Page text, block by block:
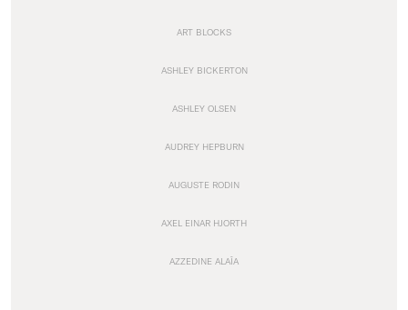
ART BLOCKS
ASHLEY BICKERTON
ASHLEY OLSEN
AUDREY HEPBURN
AUGUSTE RODIN
AXEL EINAR HJORTH
AZZEDINE ALAÏA